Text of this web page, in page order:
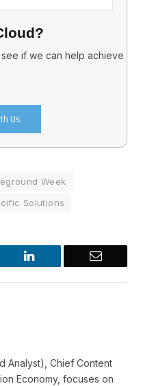
if we can help achieve
Us
Week
Solutions
LinkedIn Email
Analyst), Chief Content
Economy, focuses on